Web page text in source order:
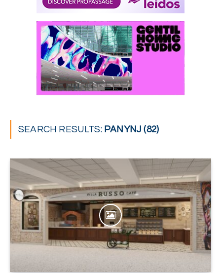
SEARCH RESULTS: PANYNJ (82)